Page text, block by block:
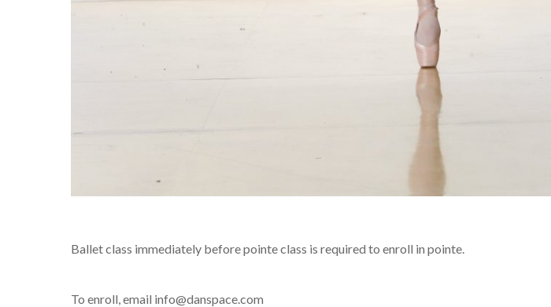
Ballet class immediately before pointe class is required to enroll in pointe.
To enroll, email info@danspace.com